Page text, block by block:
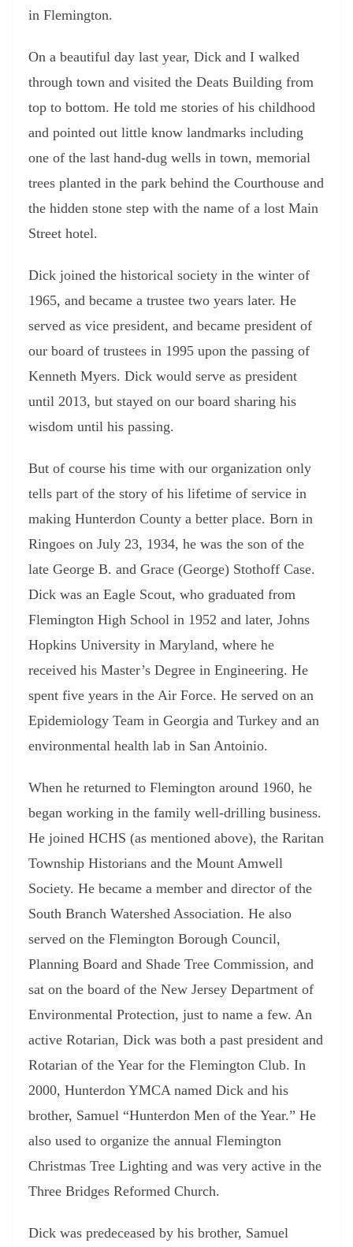
in Flemington.
On a beautiful day last year, Dick and I walked
through town and visited the Deats Building from
top to bottom. He told me stories of his childhood
and pointed out little know landmarks including
one of the last hand-dug wells in town, memorial
trees planted in the park behind the Courthouse and
the hidden stone step with the name of a lost Main
Street hotel.
Dick joined the historical society in the winter of
1965, and became a trustee two years later. He
served as vice president, and became president of
our board of trustees in 1995 upon the passing of
Kenneth Myers. Dick would serve as president
until 2013, but stayed on our board sharing his
wisdom until his passing.
But of course his time with our organization only
tells part of the story of his lifetime of service in
making Hunterdon County a better place. Born in
Ringoes on July 23, 1934, he was the son of the
late George B. and Grace (George) Stothoff Case.
Dick was an Eagle Scout, who graduated from
Flemington High School in 1952 and later, Johns
Hopkins University in Maryland, where he
received his Master’s Degree in Engineering. He
spent five years in the Air Force. He served on an
Epidemiology Team in Georgia and Turkey and an
environmental health lab in San Antoinio.
When he returned to Flemington around 1960, he
began working in the family well-drilling business.
He joined HCHS (as mentioned above), the Raritan
Township Historians and the Mount Amwell
Society. He became a member and director of the
South Branch Watershed Association. He also
served on the Flemington Borough Council,
Planning Board and Shade Tree Commission, and
sat on the board of the New Jersey Department of
Environmental Protection, just to name a few. An
active Rotarian, Dick was both a past president and
Rotarian of the Year for the Flemington Club. In
2000, Hunterdon YMCA named Dick and his
brother, Samuel “Hunterdon Men of the Year.” He
also used to organize the annual Flemington
Christmas Tree Lighting and was very active in the
Three Bridges Reformed Church.
Dick was predeceased by his brother, Samuel